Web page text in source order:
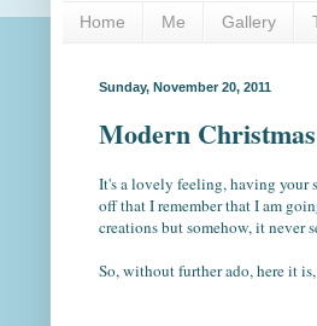
Home Me Gallery
Sunday, November 20, 2011
Modern
It's a lovely feeling, having your
off that I remember that I am
creations but somehow, it never
So, without further ado, here it